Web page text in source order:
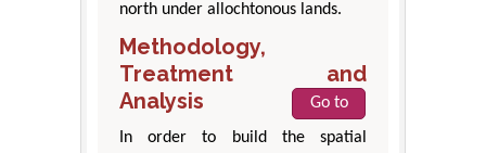
north under allochtonous lands.
Methodology,
Treatment and
Analysis
Go to
In order to build the spatial